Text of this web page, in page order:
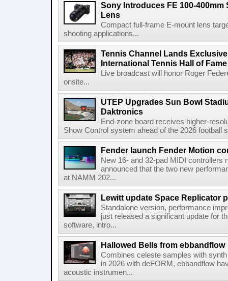
Sony Introduces FE 100-400mm
Lens
Compact full-frame E-mount lens
shooting applications...
Tennis Channel Lands
International Tennis Hall of
Live broadcast will honor Roger
onsite...
UTEP Upgrades Sun Bowl
Daktronics
End-zone board receives higher-
Show Control system ahead of the 2026 football
Fender launch Fender Motion
New 16- and 32-pad MIDI controllers
announced that the two new
at NAMM 202...
Lewitt update Space Replicator
Standalone version, performance
just released a significant update for
software, intro...
Hallowed Bells from ebbandflow
Combines celeste samples with
in 2026 with deFORM, ebbandflow
acoustic instrumen...